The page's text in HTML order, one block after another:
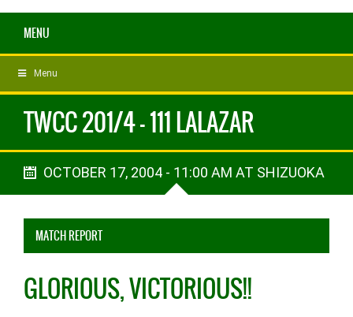
MENU
Menu
TWCC 201/4 - 111 LALAZAR
OCTOBER 17, 2004 - 11:00 AM AT SHIZUOKA
MATCH REPORT
GLORIOUS, VICTORIOUS!!